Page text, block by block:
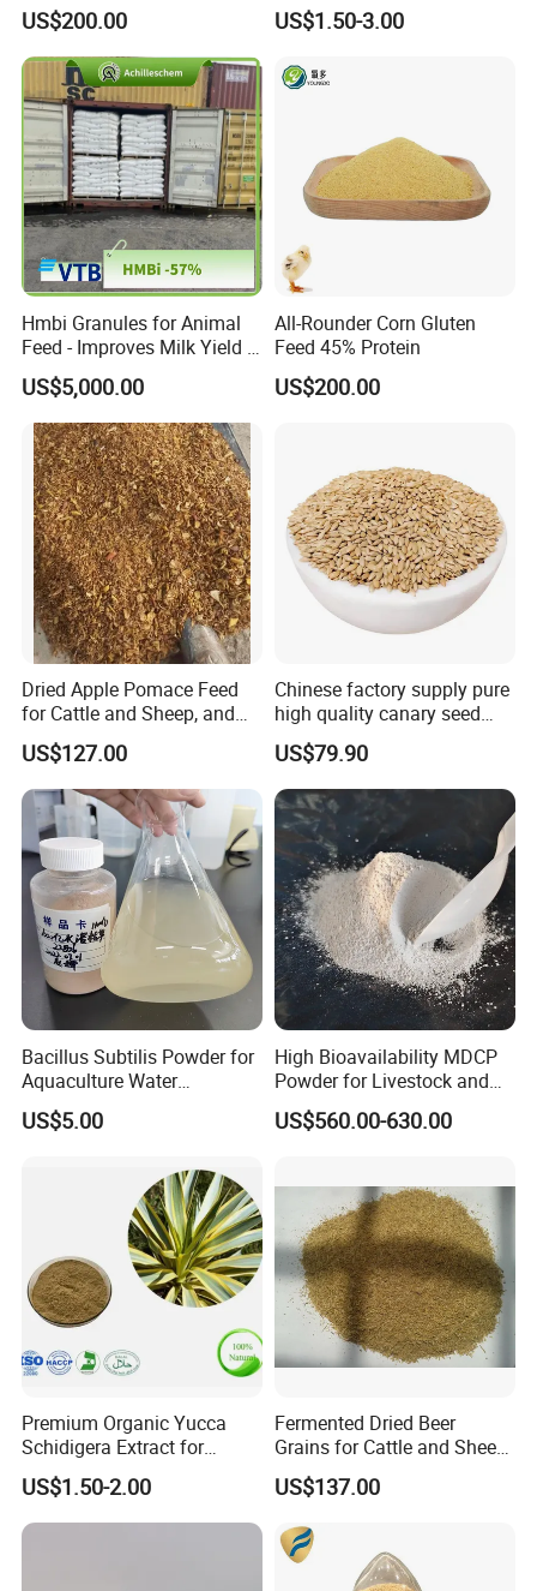
US$200.00
Water Line Use Nsp
Improve Fcr Increase Weight
US$1.50-3.00
Hmbi Granules for Animal
Feed - Improves Milk Yield &
Growth in Livestock
US$5,000.00
All-Rounder Corn Gluten
Feed 45% Protein
US$200.00
Dried Apple Pomace Feed
for Cattle and Sheep, and
Extraction of Pectin.
US$127.00
Chinese factory supply pure
high quality canary seed
bird for sale
US$79.90
Bacillus Subtilis Powder for
Aquaculture Water
Clarification and Fish
Shrimp Gut Health
US$5.00
High Bioavailability MDCP
Powder for Livestock and
Poultry
US$560.00-630.00
Premium Organic Yucca
Schidigera Extract for
Natural Health Benefits
Yucca Extract
US$1.50-2.00
Fermented Dried Beer
Grains for Cattle and Sheep
and for Mushroom
Cultivation
US$137.00